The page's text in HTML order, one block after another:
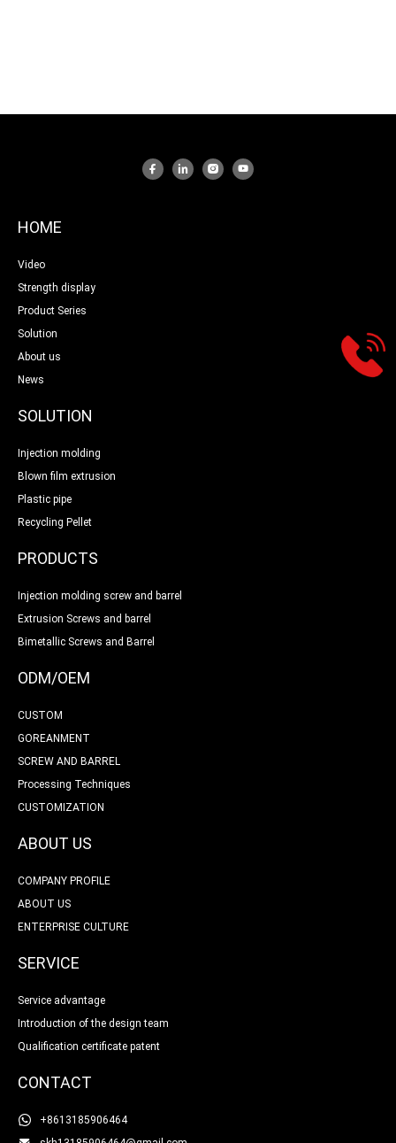
HOME
Video
Strength display
Product Series
Solution
About us
News
SOLUTION
Injection molding
Blown film extrusion
Plastic pipe
Recycling Pellet
PRODUCTS
Injection molding screw and barrel
Extrusion Screws and barrel
Bimetallic Screws and Barrel
ODM/OEM
CUSTOM
GOREANMENT
SCREW AND BARREL
Processing Techniques
CUSTOMIZATION
ABOUT US
COMPANY PROFILE
ABOUT US
ENTERPRISE CULTURE
SERVICE
Service advantage
Introduction of the design team
Qualification certificate patent
CONTACT
+8613185906464